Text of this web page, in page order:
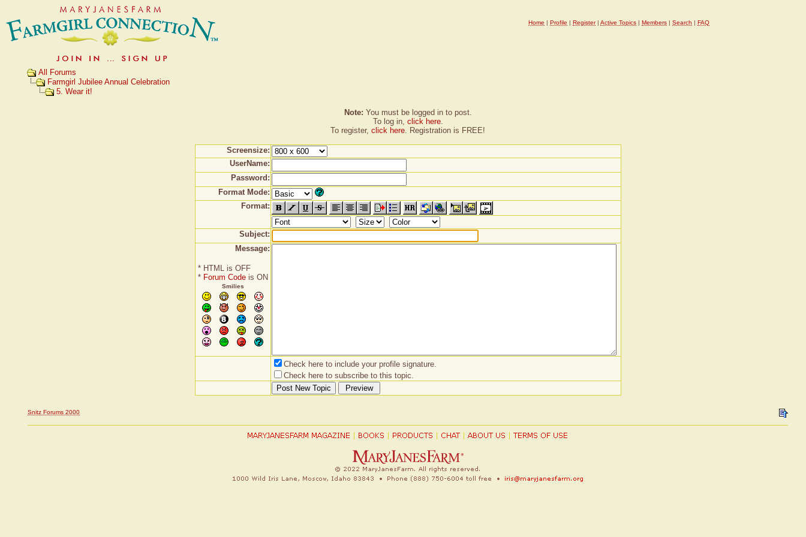
Home | Profile | Register| Active Topics | Members | Search | FAQ
All Forums
Farmgirl Jubilee Annual Celebration
5. Wear it!
Note: You must be logged in to post.
To log in, click here.
To register, click here. Registration is FREE!
Screensize:
UserName:
Password:
Format Mode:
Format:
Subject:
Message:
* HTML is OFF
* Forum Codeis ON
Smilies
Check here to include your profile signature.
Check here to subscribe to this topic.
Snitz Forums 2000